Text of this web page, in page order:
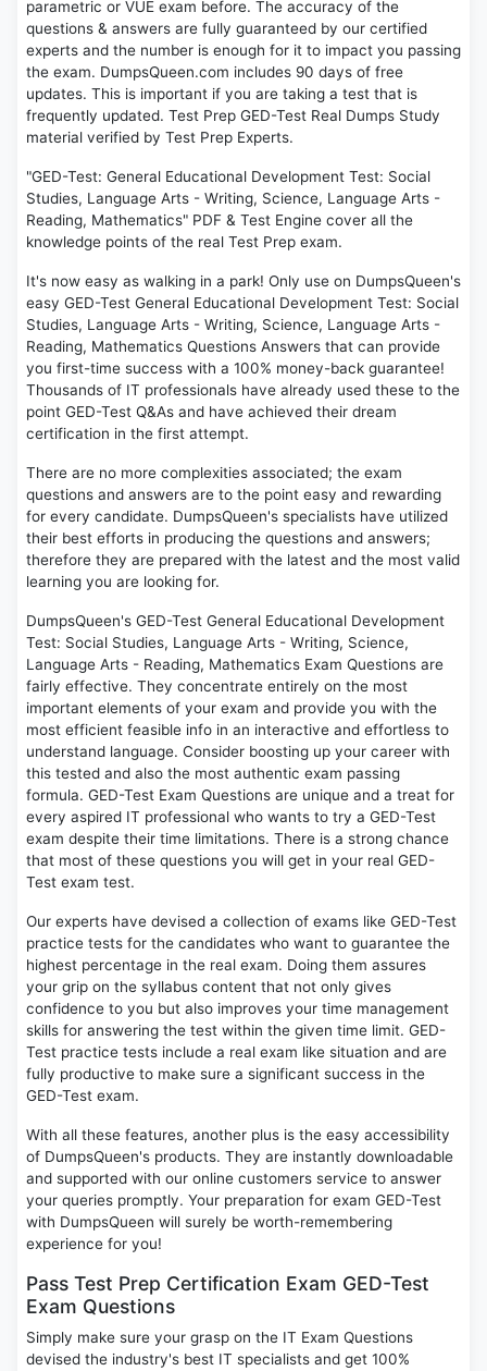
parametric or VUE exam before. The accuracy of the
questions & answers are fully guaranteed by our certified
experts and the number is enough for it to impact you passing
the exam. DumpsQueen.com includes 90 days of free
updates. This is important if you are taking a test that is
frequently updated. Test Prep GED-Test Real Dumps Study
material verified by Test Prep Experts.
"GED-Test: General Educational Development Test: Social
Studies, Language Arts - Writing, Science, Language Arts -
Reading, Mathematics" PDF & Test Engine cover all the
knowledge points of the real Test Prep exam.
It's now easy as walking in a park! Only use on DumpsQueen's
easy GED-Test General Educational Development Test: Social
Studies, Language Arts - Writing, Science, Language Arts -
Reading, Mathematics Questions Answers that can provide
you first-time success with a 100% money-back guarantee!
Thousands of IT professionals have already used these to the
point GED-Test Q&As and have achieved their dream
certification in the first attempt.
There are no more complexities associated; the exam
questions and answers are to the point easy and rewarding
for every candidate. DumpsQueen's specialists have utilized
their best efforts in producing the questions and answers;
therefore they are prepared with the latest and the most valid
learning you are looking for.
DumpsQueen's GED-Test General Educational Development
Test: Social Studies, Language Arts - Writing, Science,
Language Arts - Reading, Mathematics Exam Questions are
fairly effective. They concentrate entirely on the most
important elements of your exam and provide you with the
most efficient feasible info in an interactive and effortless to
understand language. Consider boosting up your career with
this tested and also the most authentic exam passing
formula. GED-Test Exam Questions are unique and a treat for
every aspired IT professional who wants to try a GED-Test
exam despite their time limitations. There is a strong chance
that most of these questions you will get in your real GED-
Test exam test.
Our experts have devised a collection of exams like GED-Test
practice tests for the candidates who want to guarantee the
highest percentage in the real exam. Doing them assures
your grip on the syllabus content that not only gives
confidence to you but also improves your time management
skills for answering the test within the given time limit. GED-
Test practice tests include a real exam like situation and are
fully productive to make sure a significant success in the
GED-Test exam.
With all these features, another plus is the easy accessibility
of DumpsQueen's products. They are instantly downloadable
and supported with our online customers service to answer
your queries promptly. Your preparation for exam GED-Test
with DumpsQueen will surely be worth-remembering
experience for you!
Pass Test Prep Certification Exam GED-Test
Exam Questions
Simply make sure your grasp on the IT Exam Questions
devised the industry's best IT specialists and get 100%